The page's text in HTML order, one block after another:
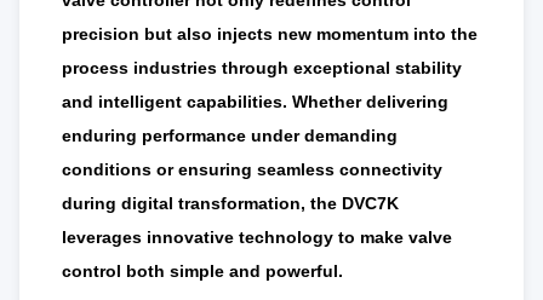
precision but also injects new momentum into the
process industries through exceptional stability
and intelligent capabilities. Whether delivering
enduring performance under demanding
conditions or ensuring seamless connectivity
during digital transformation, the DVC7K
leverages innovative technology to make valve
control both simple and powerful.